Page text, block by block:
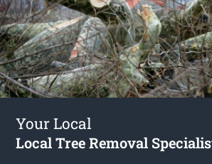
Your Local
Local Tree Removal